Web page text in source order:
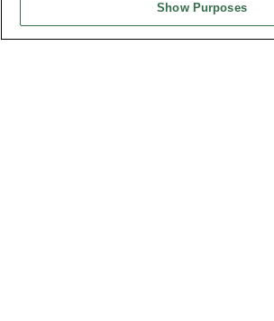
Show Purposes